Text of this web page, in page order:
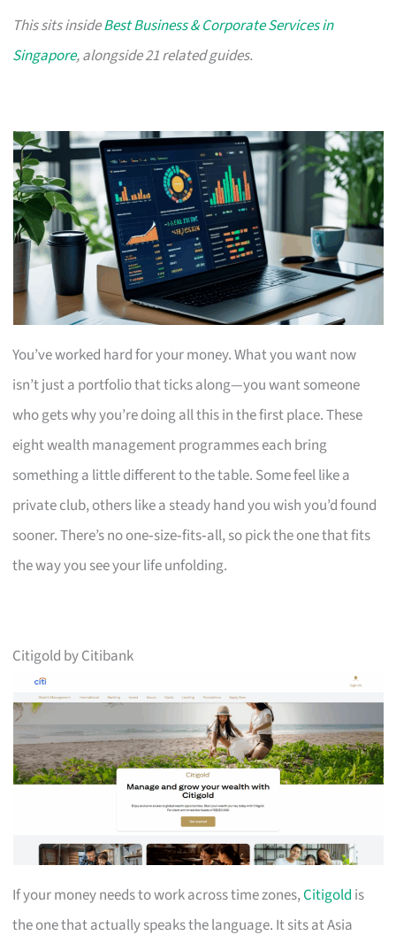
This sits insideBest Business & Corporate Services in
Singapore, alongside 21 related guides.
You’ve worked hard for your money. What you want now
isn’t just a portfolio that ticks along—you want someone
who gets why you’re doing all this in the first place. These
eight wealth management programmes each bring
something a little different to the table. Some feel like a
private club, others like a steady hand you wish you’d found
sooner. There’s no one‑size‑fits‑all, so pick the one that fits
the way you see your life unfolding.
Citigold by Citibank
If your money needs to work across time zones,Citigold is
the one that actually speaks the language. It sits at Asia